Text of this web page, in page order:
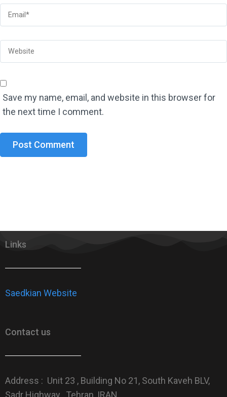
Save my name, email, and website in this browser for
the next time I comment.
Links
Saedkian Website
Contact us
Address : Unit 23 , Building No 21, South Kaveh BLV,
Sadr Highway , Tehran, IRAN